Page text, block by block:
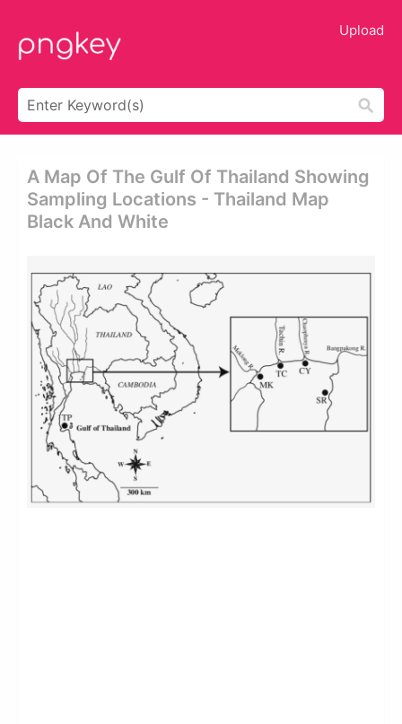
Upload
A Map Of The Gulf Of Thailand Showing
Sampling Locations - Thailand Map
Black And White